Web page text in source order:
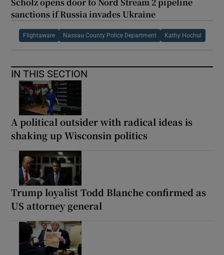
sanctions if Russia invades Ukraine
Flightaware Nassau County Police Department Kathy Hochul
IN THIS SECTION
A political outsider with radical ideas is
shaking up Wisconsin politics
Trump loyalist Todd Blanche confirmed as
US attorney general